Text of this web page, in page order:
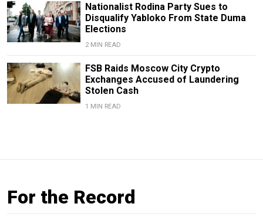
Nationalist Rodina Party Sues to
Disqualify Yabloko From State Duma
Elections
2 MIN READ
FSB Raids Moscow City Crypto
Exchanges Accused of Laundering
Stolen Cash
1 MIN READ
For the Record